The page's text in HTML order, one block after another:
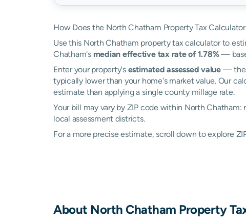
How Does the North Chatham Property Tax
Use this North Chatham property tax calculator to
Chatham's median effective tax rate of 1.78%—
Enter your property's estimated assessed value— the
typically lower than your home's market value. Our
estimate than applying a single county millage rate.
Your bill may vary by ZIP code within North Chatham:
local assessment districts.
For a more precise estimate, scroll down to explore
About North Chatham Property